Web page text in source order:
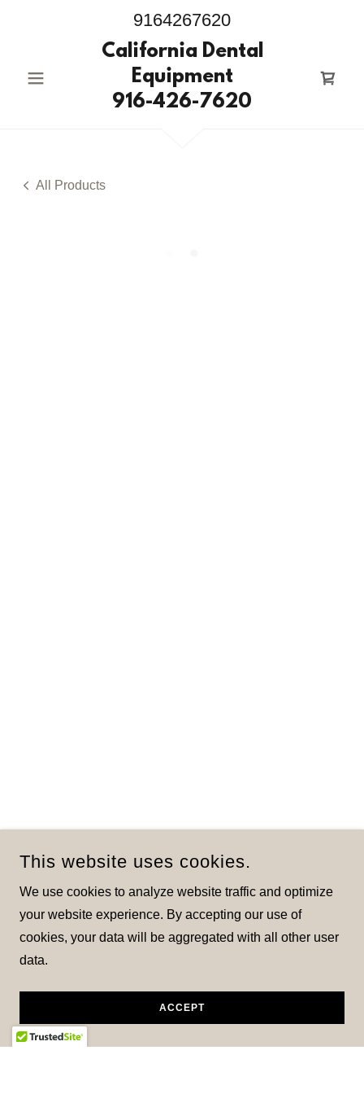
9164267620
California Dental
Equipment
916-426-7620
All Products
This website uses cookies.
We use cookies to analyze website traffic and optimize
your website experience. By accepting our use of
cookies, your data will be aggregated with all other user
data.
ACCEPT